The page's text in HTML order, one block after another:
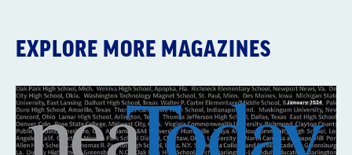
EXPLORE MORE MAGAZINES